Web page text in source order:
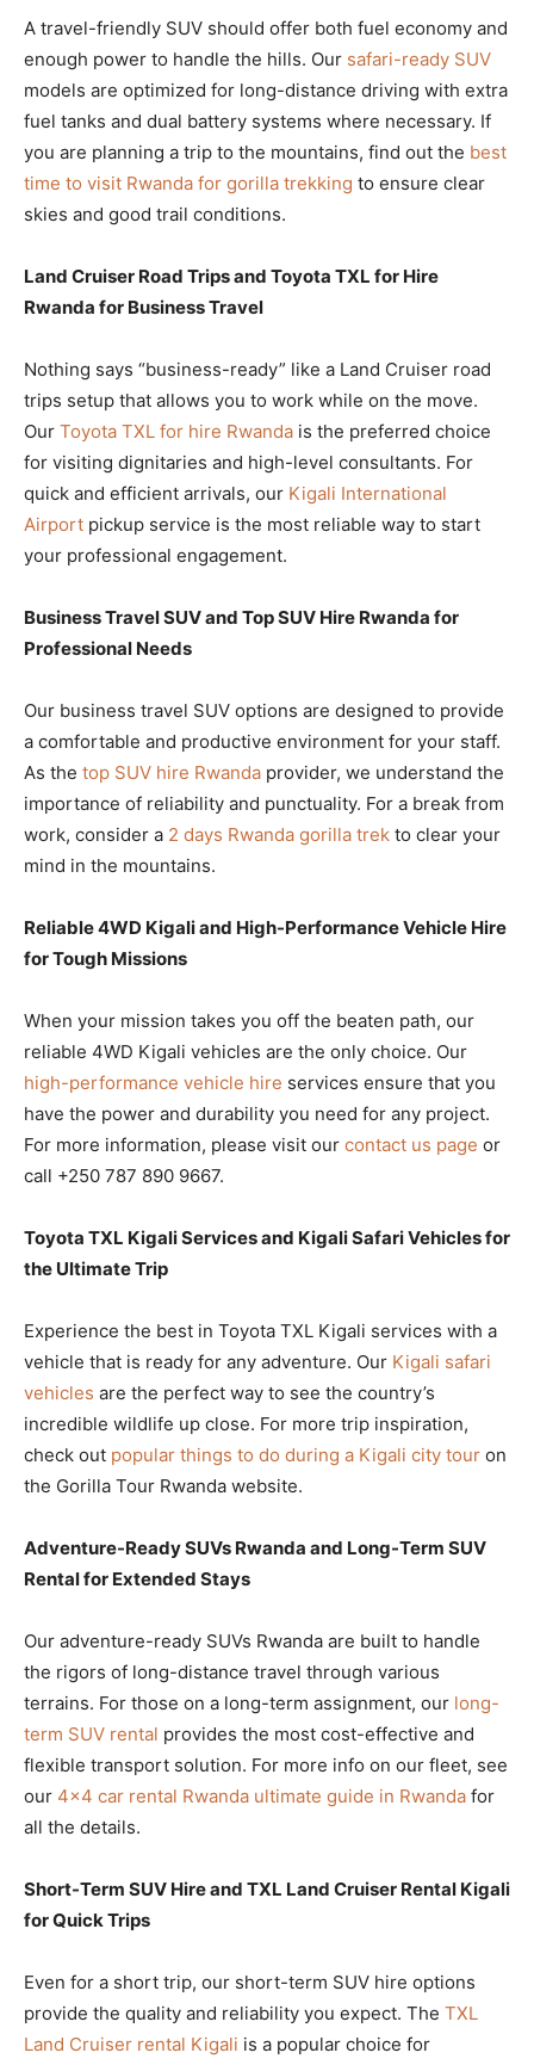
A travel-friendly SUV should offer both fuel economy and
enough power to handle the hills. Our safari-ready SUV
models are optimized for long-distance driving with extra
fuel tanks and dual battery systems where necessary. If
you are planning a trip to the mountains, find out the best
time to visit Rwanda for gorilla trekking to ensure clear
skies and good trail conditions.
Land Cruiser Road Trips and Toyota TXL for Hire
Rwanda for Business Travel
Nothing says “business-ready” like a Land Cruiser road
trips setup that allows you to work while on the move.
Our Toyota TXL for hire Rwanda is the preferred choice
for visiting dignitaries and high-level consultants. For
quick and efficient arrivals, our Kigali International
Airport pickup service is the most reliable way to start
your professional engagement.
Business Travel SUV and Top SUV Hire Rwanda for
Professional Needs
Our business travel SUV options are designed to provide
a comfortable and productive environment for your staff.
As the top SUV hire Rwanda provider, we understand the
importance of reliability and punctuality. For a break from
work, consider a 2 days Rwanda gorilla trek to clear your
mind in the mountains.
Reliable 4WD Kigali and High-Performance Vehicle Hire
for Tough Missions
When your mission takes you off the beaten path, our
reliable 4WD Kigali vehicles are the only choice. Our
high-performance vehicle hire services ensure that you
have the power and durability you need for any project.
For more information, please visit our contact us page or
call +250 787 890 9667.
Toyota TXL Kigali Services and Kigali Safari Vehicles for
the Ultimate Trip
Experience the best in Toyota TXL Kigali services with a
vehicle that is ready for any adventure. Our Kigali safari
vehicles are the perfect way to see the country’s
incredible wildlife up close. For more trip inspiration,
check out popular things to do during a Kigali city tour on
the Gorilla Tour Rwanda website.
Adventure-Ready SUVs Rwanda and Long-Term SUV
Rental for Extended Stays
Our adventure-ready SUVs Rwanda are built to handle
the rigors of long-distance travel through various
terrains. For those on a long-term assignment, our long-
term SUV rental provides the most cost-effective and
flexible transport solution. For more info on our fleet, see
our 4×4 car rental Rwanda ultimate guide in Rwanda for
all the details.
Short-Term SUV Hire and TXL Land Cruiser Rental Kigali
for Quick Trips
Even for a short trip, our short-term SUV hire options
provide the quality and reliability you expect. The TXL
Land Cruiser rental Kigali is a popular choice for